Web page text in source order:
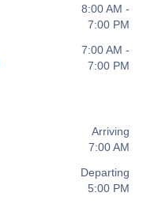
8:00 AM -
7:00 PM
7:00 AM -
7:00 PM
Arriving
7:00 AM
Departing
5:00 PM